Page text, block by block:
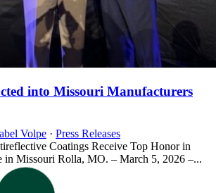
into Missouri Manufacturers
Volpe · Press Releases
Coatings Receive Top Honor in
in Missouri Rolla, MO. – March 5, 2026 –...